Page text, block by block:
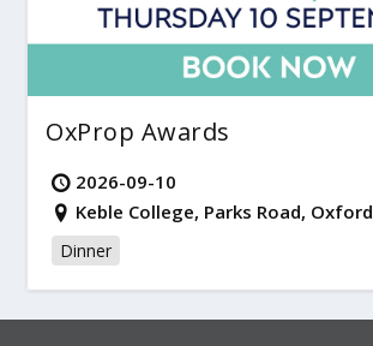
OxProp Awards
2026-09-10
Keble College, Parks Road, Oxford
Dinner